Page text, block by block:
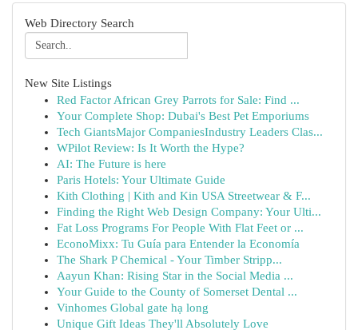
Web Directory Search
New Site Listings
Red Factor African Grey Parrots for Sale: Find ...
Your Complete Shop: Dubai's Best Pet Emporiums
Tech GiantsMajor CompaniesIndustry Leaders Clas...
WPilot Review: Is It Worth the Hype?
AI: The Future is here
Paris Hotels: Your Ultimate Guide
Kith Clothing | Kith and Kin USA Streetwear & F...
Finding the Right Web Design Company: Your Ulti...
Fat Loss Programs For People With Flat Feet or ...
EconoMixx: Tu Guía para Entender la Economía
The Shark P Chemical - Your Timber Stripp...
Aayun Khan: Rising Star in the Social Media ...
Your Guide to the County of Somerset Dental ...
Vinhomes Global gate hạ long
Unique Gift Ideas They'll Absolutely Love